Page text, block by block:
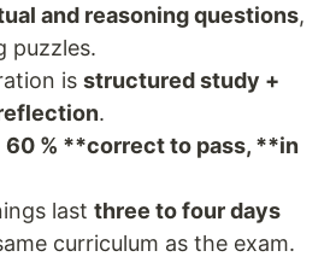
and reasoning questions,
puzzles.
is structured study +
.
60 % **correct to pass, **in
last three to four days
curriculum as the exam.